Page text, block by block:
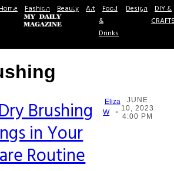
Fashion Beauty Art Food
&
Drinks
Design DIY &
Brushing
in Your
Routine
Eliza
W
-
JUNE
10, 2023
4:00 PM